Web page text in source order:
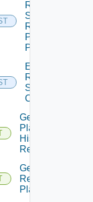
Recovery
Steps
Recovery
Plan
Prompt
Edit
Recovery
Steps
Callout
Get All
Plan
History
Records
Get All
Recovery
Plans